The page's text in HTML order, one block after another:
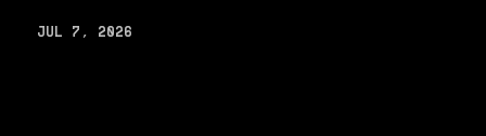
JUL 7, 2026